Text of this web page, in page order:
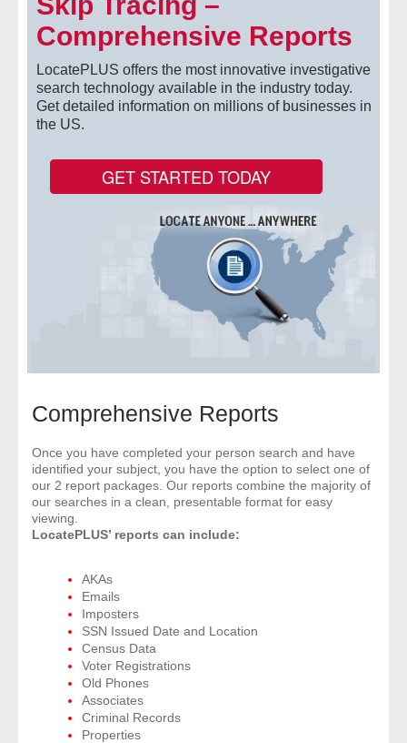
- Mon-Fri: 8:30am-5pm ET
- Contact Us
Searches Available
- Business & Corporation
- Comprehensive Reports
- Motor Vehicle Records
- People
- Phone
Customers
- Investigators
- Legal Professionals
- Process Servers
Comprehensive Reports
LocatePLUS offers the most innovative investigative
search technology available in the industry today.
Get detailed information on millions of businesses in
the US.
GET STARTED TODAY
Comprehensive Reports
Once you have completed your person search and have
identified your subject, you have the option to select one of
our 2 report packages. Our reports combine the majority of
our searches in a clean, presentable format for easy
viewing.
LocatePLUS’ reports can include:
AKAs
Emails
Imposters
SSN Issued Date and Location
Census Data
Voter Registrations
Old Phones
Associates
Criminal Records
Properties